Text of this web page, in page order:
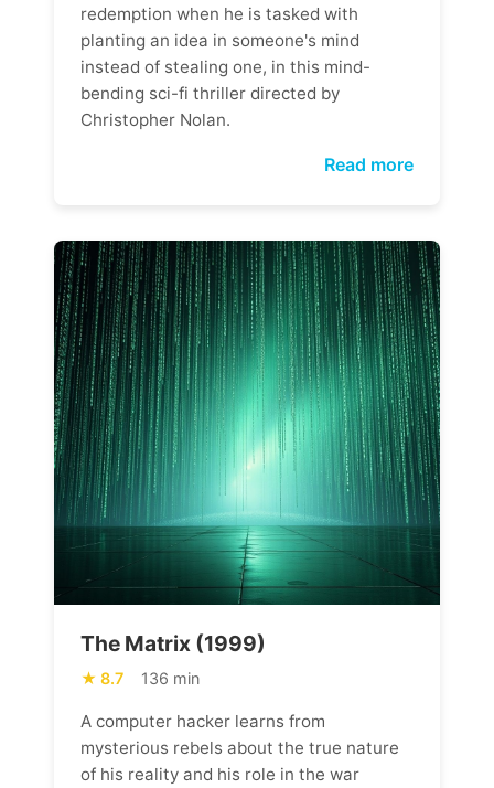
redemption when he is tasked with
planting an idea in someone's mind
instead of stealing one, in this mind-
bending sci-fi thriller directed by
Christopher Nolan.
Read more
The Matrix (1999)
8.7 136 min
A computer hacker learns from
mysterious rebels about the true nature
of his reality and his role in the war